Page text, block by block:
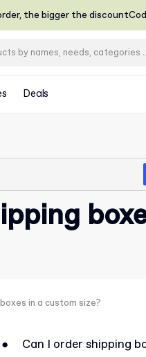
the bigger the discount
Deals
in a custom size?
●
Can I order shipping